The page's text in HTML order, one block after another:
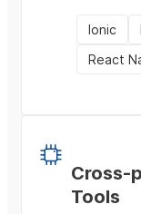
Ionic
React
Cross-
Tools